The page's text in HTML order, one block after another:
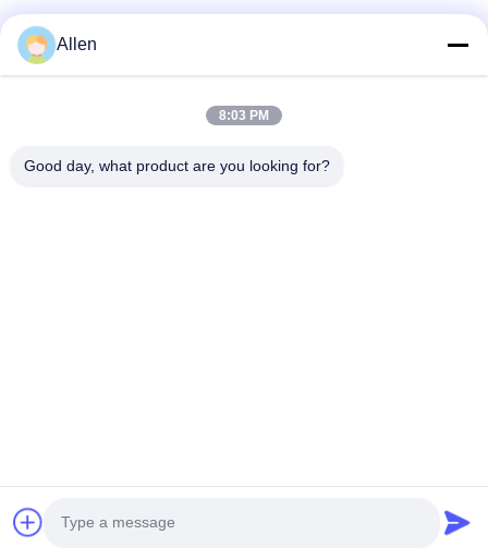
Allen
8:03 PM
Good day, what product are you looking for?